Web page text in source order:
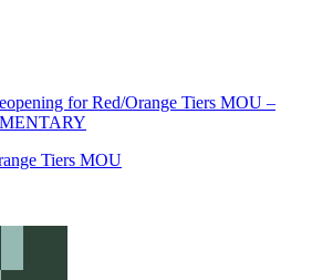
for Red/Orange Tiers MOU –
Tiers MOU